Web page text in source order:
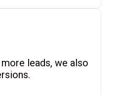
leads, we also